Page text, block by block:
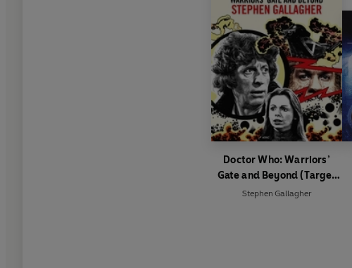
Doctor Who: Warriors’
Gate and Beyond (Target
Collection)
Stephen Gallagher